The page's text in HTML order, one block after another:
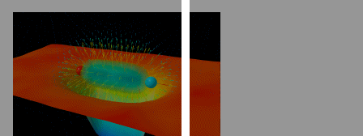
experience
and
allow
for
personalised
advertising